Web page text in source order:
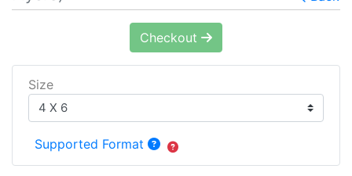
Checkout
Size
Supported Format